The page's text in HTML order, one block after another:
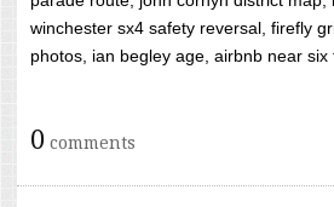
winchester sx4 safety reversal, firefly
photos, ian begley age, airbnb near
0 comments